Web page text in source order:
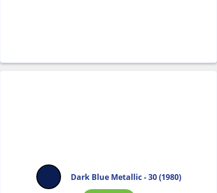
Dark Blue Metallic - 30 (1980)